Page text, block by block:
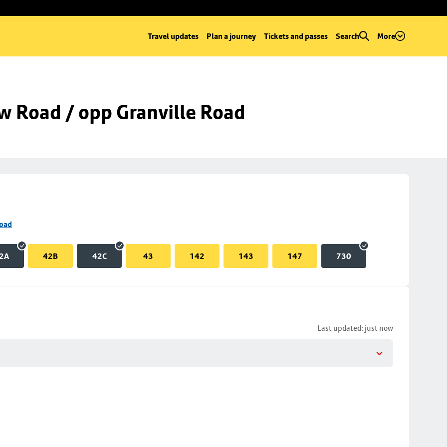
Travel updates Plan a journey Tickets and passes Search More
Road / opp Granville Road
42B 42C 43 142 143 147 730
Last updated: just now